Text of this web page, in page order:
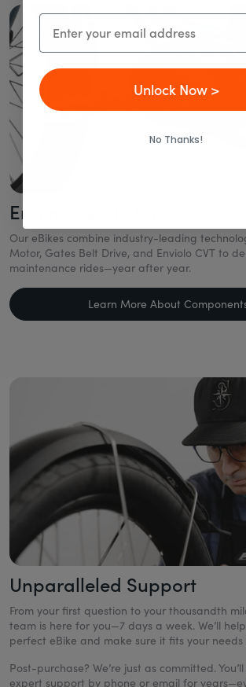
Engineered to Last
Our eBikes combine industry-leading
Motor, Gates Belt Drive, and Enviolo CVT to
maintenance rides—year after year.
Learn More About
Unparalleled Support
From your first question to your thousandth
team is here for you—7 days a week. We’ll
perfect eBike and make sure it fits your
Post-purchase? We’re just as committed.
expert support by phone or email for
Email
Unlock Now >
No Thanks!